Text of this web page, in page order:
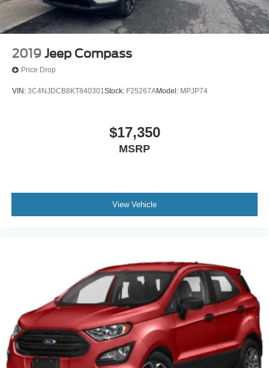
2019 Jeep Compass
Price Drop
VIN: 3C4NJDCB8KT840301Stock: F25267AModel: MPJP74
$17,350
MSRP
View Vehicle